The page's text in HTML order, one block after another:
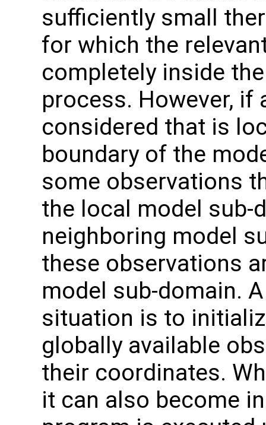
sufficiently small
for which the
completely inside
process. However,
considered that is
boundary of the
some observations
the local model sub-
neighboring model
these observations
model sub-domain.
situation is to
globally available
their coordinates.
it can also become